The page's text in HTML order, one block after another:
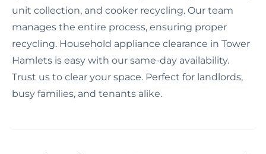
unit collection, and cooker recycling. Our team
manages the entire process, ensuring proper
recycling. Household appliance clearance in Tower
Hamlets is easy with our same-day availability.
Trust us to clear your space. Perfect for landlords,
busy families, and tenants alike.